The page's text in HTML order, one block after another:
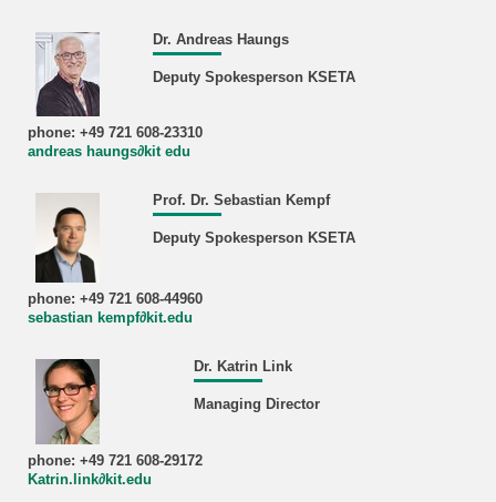
Dr. Andreas Haungs
Deputy Spokesperson KSETA
phone: +49 721 608-23310
andreas haungs∂kit edu
Prof. Dr. Sebastian Kempf
Deputy Spokesperson KSETA
phone: +49 721 608-44960
sebastian kempf∂kit.edu
Dr. Katrin Link
Managing Director
phone: +49 721 608-29172
Katrin.link∂kit.edu